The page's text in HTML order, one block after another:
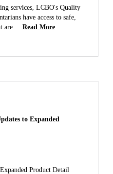
services, LCBO's Quality
have access to safe,
...
Read More
to Expanded
Product Detail